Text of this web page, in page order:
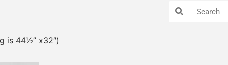
is 44½” x32″)